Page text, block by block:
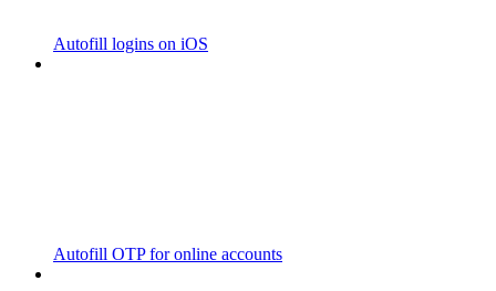
Autofill logins on iOS
Autofill OTP for online accounts